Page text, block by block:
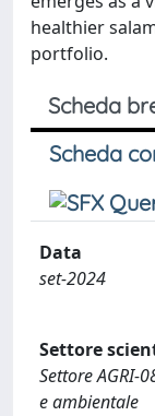
healthier
portfolio.
Scheda
Scheda
Data
set-2024
Settore
Settore AGRI-
e ambientale